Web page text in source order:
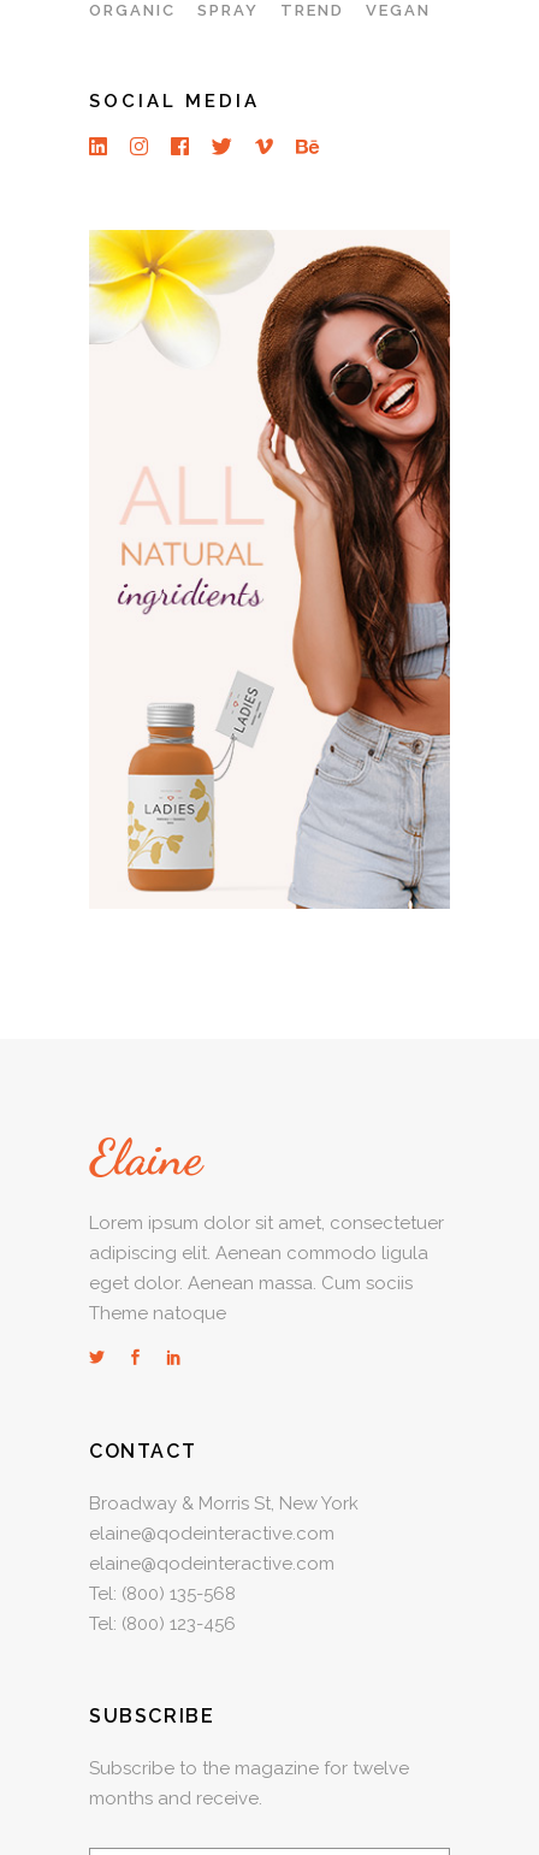
ORGANIC SPRAY TREND VEGAN
SOCIAL MEDIA
Lorem ipsum dolor sit amet, consectetuer
adipiscing elit. Aenean commodo ligula
eget dolor. Aenean massa. Cum sociis
Theme natoque
CONTACT
Broadway & Morris St, New York
elaine@qodeinteractive.com
elaine@qodeinteractive.com
Tel: (800) 135-568
Tel: (800) 123-456
SUBSCRIBE
Subscribe to the magazine for twelve
months and receive.